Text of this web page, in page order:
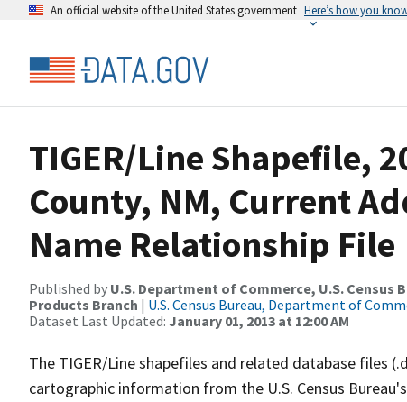
An official website of the United States government Here’s how you
TIGER/Line Shapefile,
County, NM, Current
Name Relationship File
Published by U.S. Department of Commerce, U.S.
Products Branch | U.S. Census Bureau, Department of
Dataset Last Updated: January 01, 2013 at 12:00 AM
The TIGER/Line shapefiles and related database files
cartographic information from the U.S. Census